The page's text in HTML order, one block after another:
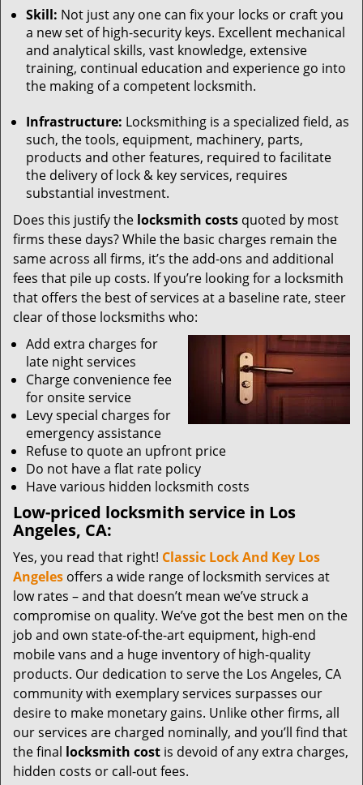
Skill: Not just any one can fix your locks or craft you
a new set of high-security keys. Excellent mechanical
and analytical skills, vast knowledge, extensive
training, continual education and experience go into
the making of a competent locksmith.
Infrastructure: Locksmithing is a specialized field, as
such, the tools, equipment, machinery, parts,
products and other features, required to facilitate
the delivery of lock & key services, requires
substantial investment.
Does this justify the locksmith costs quoted by most
firms these days? While the basic charges remain the
same across all firms, it’s the add-ons and additional
fees that pile up costs. If you’re looking for a locksmith
that offers the best of services at a baseline rate, steer
clear of those locksmiths who:
Add extra charges for
late night services
Charge convenience fee
for onsite service
Levy special charges for
emergency assistance
Refuse to quote an upfront price
Do not have a flat rate policy
Have various hidden locksmith costs
Low-priced locksmith service in Los
Angeles, CA:
Yes, you read that right! Classic Lock And Key Los
Angeles offers a wide range of locksmith services at
low rates – and that doesn’t mean we’ve struck a
compromise on quality. We’ve got the best men on the
job and own state-of-the-art equipment, high-end
mobile vans and a huge inventory of high-quality
products. Our dedication to serve the Los Angeles, CA
community with exemplary services surpasses our
desire to make monetary gains. Unlike other firms, all
our services are charged nominally, and you’ll find that
the final locksmith cost is devoid of any extra charges,
hidden costs or call-out fees.